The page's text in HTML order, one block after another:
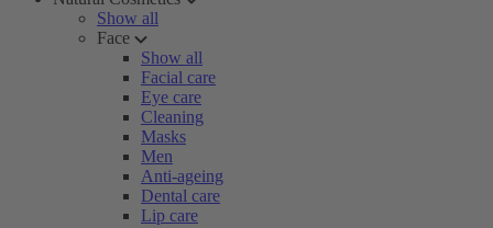
Show all
Face
Show all
Facial care
Eye care
Cleaning
Masks
Men
Anti-ageing
Dental care
Lip care